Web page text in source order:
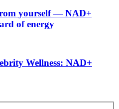
yourself — NAD+
of energy
Wellness: NAD+